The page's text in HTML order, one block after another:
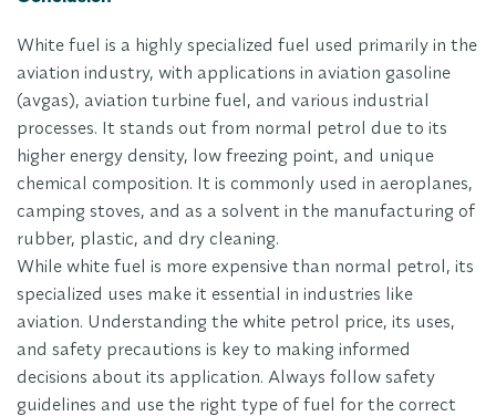
White fuel is a highly specialized fuel used primarily in the
aviation industry, with applications in aviation gasoline
(avgas), aviation turbine fuel, and various industrial
processes. It stands out from normal petrol due to its
higher energy density, low freezing point, and unique
chemical composition. It is commonly used in aeroplanes,
camping stoves, and as a solvent in the manufacturing of
rubber, plastic, and dry cleaning.
While white fuel is more expensive than normal petrol, its
specialized uses make it essential in industries like
aviation. Understanding the white petrol price, its uses,
and safety precautions is key to making informed
decisions about its application. Always follow safety
guidelines and use the right type of fuel for the correct